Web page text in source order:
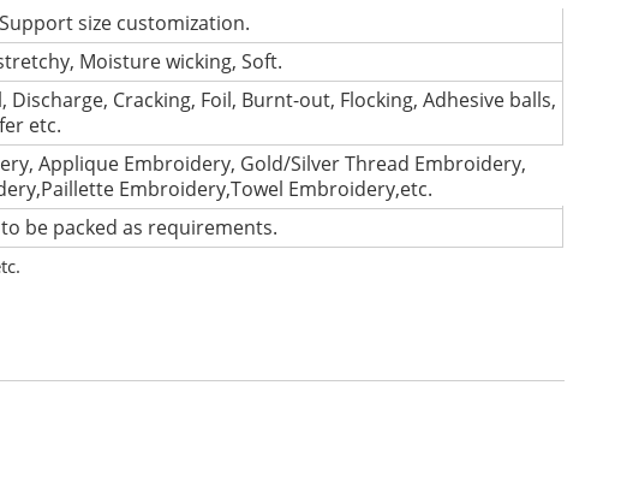
size customization.
Moisture wicking, Soft.
Cracking, Foil, Burnt-out, Flocking, Adhesive balls,
etc.
Applique Embroidery, Gold/Silver Thread Embroidery,
Embroidery,Towel Embroidery,etc.
be packed as requirements.